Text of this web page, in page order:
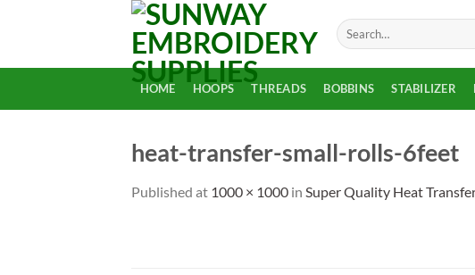
Search
for:
HOME HOOPS THREADS BOBBINS STABILIZER
heat-transfer-small-rolls-6feet
Published at 1000 × 1000 in Super Quality Heat